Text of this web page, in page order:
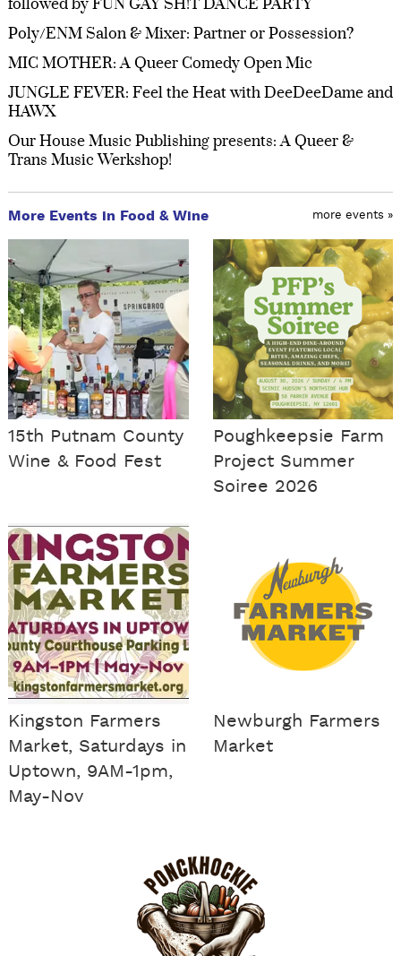
followed by FUN GAY SH!T DANCE PARTY
Poly/ENM Salon & Mixer: Partner or Possession?
MIC MOTHER: A Queer Comedy Open Mic
JUNGLE FEVER: Feel the Heat with DeeDeeDame and
HAWX
Our House Music Publishing presents: A Queer &
Trans Music Werkshop!
More Events in Food & Wine more events »
15th Putnam County
Wine & Food Fest
Poughkeepsie Farm
Project Summer
Soiree 2026
Kingston Farmers
Market, Saturdays in
Uptown, 9AM-1pm,
May-Nov
Newburgh Farmers
Market